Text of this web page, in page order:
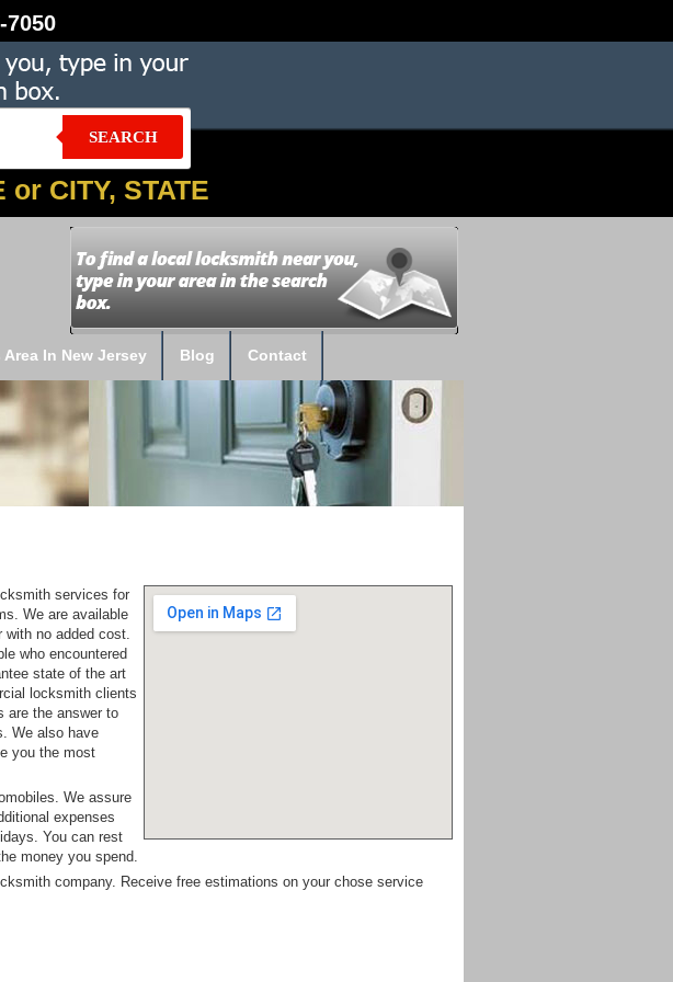
7050
SEARCH
CITY, STATE
Area In New Jersey Blog Contact
services for
We are available
with no added cost.
who encountered
state of the art
locksmith clients
are the answer to
We also have
you the most
We assure
expenses
You can rest
money you spend.
company. Receive free estimations on your chose service